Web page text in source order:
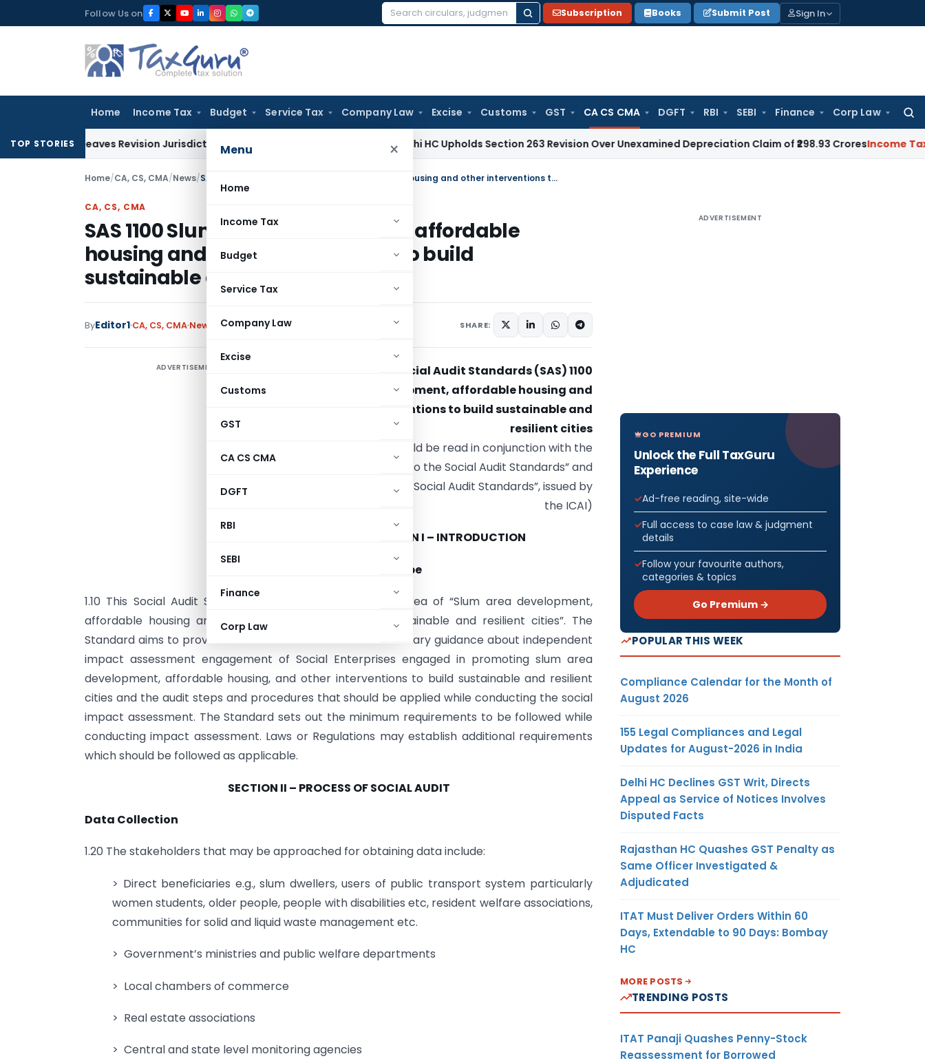
to
Follow Us on
Search
Subscription Books Submit Post Sign In
Home Income Tax Budget Service Tax Company Law Excise Customs GST CA CS CMA DGFT RBI SEBI Finance Corp Law
Menu ×
Home
Income Tax
Budget
Service Tax
Company Law
Excise
Customs
GST
CA CS CMA
DGFT
RBI
SEBI
Finance
Corp Law
TOP STORIES
but Leaves Revision Jurisdiction Open for Fresh Pleas Delhi HC Upholds Section 263 Revision Over Unexamined Depreciation Claim of ₹298.93 CroresIncome Tax Delhi
Home/CA, CS, CMA/News/ SAS 1100 Slum area development, affordable housing and other interventions to build sustainable and resilient cities
CA, CS, CMA
SAS 1100 Slum area development, affordable
housing and other interventions to build
sustainable and resilient cities
ByEditor1 CA, CS, CMA News January 20, 2023 SHARE:
ADVERTISEMENT
Social Audit Standards (SAS) 1100
Slum area development, affordable housing and
other interventions to build sustainable and
resilient cities
(SAS 1100 should be read in conjunction with the
“Preface to the Social Audit Standards” and
“Framework for the Social Audit Standards”, issued by
the ICAI)
SECTION I – INTRODUCTION
Objective and Scope
1.10 This Social Audit Standard relates to the thematic area of “Slum area development,
affordable housing and other interventions to build sustainable and resilient cities”. The
Standard aims to provide the Social Auditor with the necessary guidance about independent
impact assessment engagement of Social Enterprises engaged in promoting slum area
development, affordable housing, and other interventions to build sustainable and resilient
cities and the audit steps and procedures that should be applied while conducting the social
impact assessment. The Standard sets out the minimum requirements to be followed while
conducting impact assessment. Laws or Regulations may establish additional requirements
which should be followed as applicable.
SECTION II – PROCESS OF SOCIAL AUDIT
Data Collection
1.20 The stakeholders that may be approached for obtaining data include:
> Direct beneficiaries e.g., slum dwellers, users of public transport system particularly
women students, older people, people with disabilities etc, resident welfare associations,
communities for solid and liquid waste management etc.
> Government’s ministries and public welfare departments
> Local chambers of commerce
> Real estate associations
> Central and state level monitoring agencies
ADVERTISEMENT
GO PREMIUM
Unlock the Full TaxGuru
Experience
Ad-free reading, site-wide
Full access to case law & judgment
details
Follow your favourite authors,
categories & topics
Go Premium →
POPULAR THIS WEEK
Compliance Calendar for the Month of
August 2026
155 Legal Compliances and Legal
Updates for August-2026 in India
Delhi HC Declines GST Writ, Directs
Appeal as Service of Notices Involves
Disputed Facts
Rajasthan HC Quashes GST Penalty as
Same Officer Investigated &
Adjudicated
ITAT Must Deliver Orders Within 60
Days, Extendable to 90 Days: Bombay
HC
MORE POSTS
TRENDING POSTS
ITAT Panaji Quashes Penny-Stock
Reassessment for Borrowed